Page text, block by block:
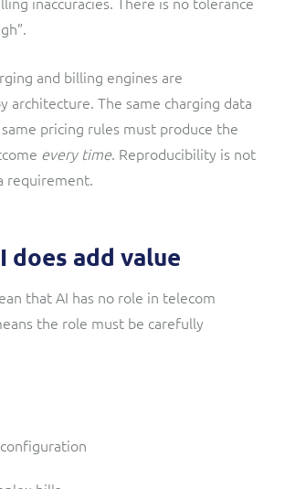
and billing engines are
architecture. The same charging data
pricing rules must produce the
every time. Reproducibility is not
requirement.
does add value
that AI has no role in telecom
the role must be carefully